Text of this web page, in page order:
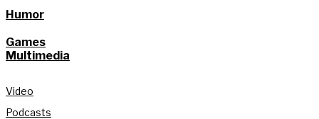
Humor
Games
Multimedia
Video
Podcasts